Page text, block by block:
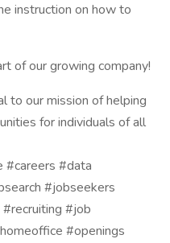
instruction on how to
of our growing company!
to our mission of helping
for individuals of all
#careers #data
#jobseekers
#job
#openings